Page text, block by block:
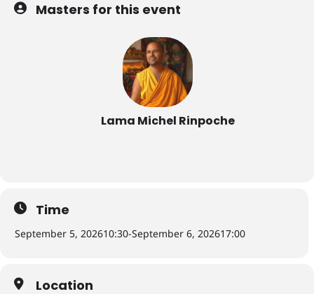
Masters for this event
Lama Michel Rinpoche
Time
September 5, 202610:30-September 6, 202617:00
Location